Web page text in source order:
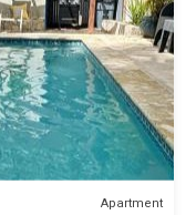
Apartment